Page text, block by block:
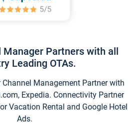
Manager Partners with all
Leading OTAs.
Channel Management Partner with
Expedia. Connectivity Partner
Vacation Rental and Google Hotel
Ads.